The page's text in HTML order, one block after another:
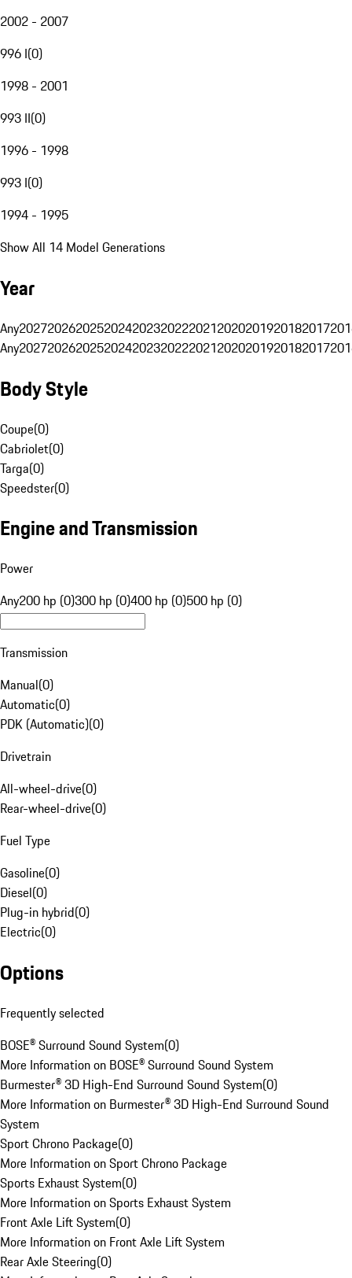
2002 - 2007
996 I(0)
1998 - 2001
993 II(0)
1996 - 1998
993 I(0)
1994 - 1995
Show All 14 Model Generations
Year
Any20272026202520242023202220212020201920182017
Any20272026202520242023202220212020201920182017
Body Style
Coupe(0)
Cabriolet(0)
Targa(0)
Speedster(0)
Engine and Transmission
Power
Any200 hp (0)300 hp (0)400 hp (0)500 hp (0)
Transmission
Manual(0)
Automatic(0)
PDK (Automatic)(0)
Drivetrain
All-wheel-drive(0)
Rear-wheel-drive(0)
Fuel Type
Gasoline(0)
Diesel(0)
Plug-in hybrid(0)
Electric(0)
Options
Frequently selected
BOSE® Surround Sound System(0)
More Information on BOSE® Surround Sound System
Burmester® 3D High-End Surround Sound System(0)
More Information on Burmester® 3D High-End Surround Sound
System
Sport Chrono Package(0)
More Information on Sport Chrono Package
Sports Exhaust System(0)
More Information on Sports Exhaust System
Front Axle Lift System(0)
More Information on Front Axle Lift System
Rear Axle Steering(0)